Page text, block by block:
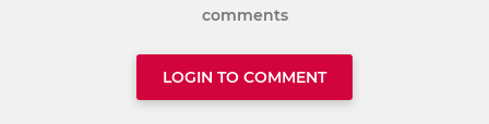
comments
LOGIN TO COMMENT